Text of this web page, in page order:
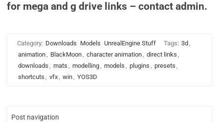
for mega and g drive links – contact admin.
Category: Downloads Models UnrealEngine Stuff Tags: 3d ,
animation, BlackMoon, character animation, direct links ,
downloads , mats , modelling, models , plugins , presets ,
shortcuts , vfx, win, YOS3D
Post navigation